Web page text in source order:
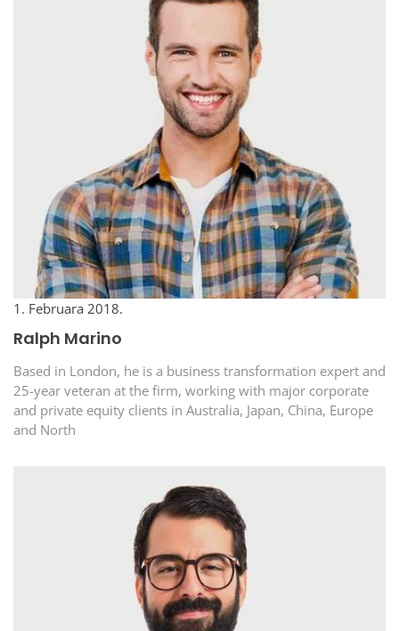
1. Februara 2018.
Ralph Marino
Based in London, he is a business transformation expert and
25-year veteran at the firm, working with major corporate
and private equity clients in Australia, Japan, China, Europe
and North